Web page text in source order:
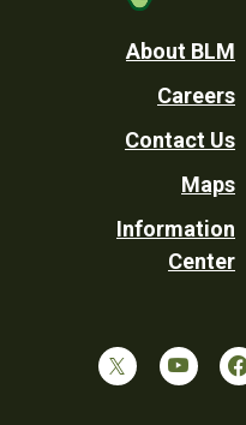
Footer
Utility
About BLM
Careers
Contact Us
Maps
Information
Center